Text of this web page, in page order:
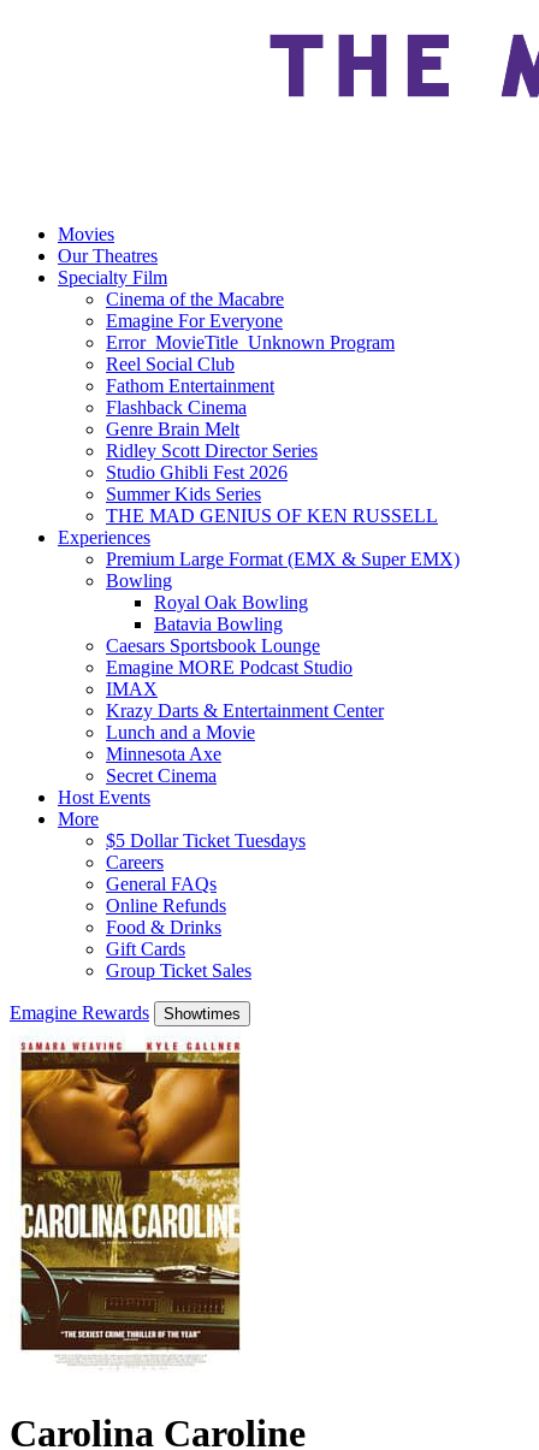
Movies
Our Theatres
Specialty Film
Cinema of the Macabre
Emagine For Everyone
Error_MovieTitle_Unknown Program
Reel Social Club
Fathom Entertainment
Flashback Cinema
Genre Brain Melt
Ridley Scott Director Series
Studio Ghibli Fest 2026
Summer Kids Series
THE MAD GENIUS OF KEN RUSSELL
Experiences
Premium Large Format (EMX & Super EMX)
Bowling
Royal Oak Bowling
Batavia Bowling
Caesars Sportsbook Lounge
Emagine MORE Podcast Studio
IMAX
Krazy Darts & Entertainment Center
Lunch and a Movie
Minnesota Axe
Secret Cinema
Host Events
More
$5 Dollar Ticket Tuesdays
Careers
General FAQs
Online Refunds
Food & Drinks
Gift Cards
Group Ticket Sales
Emagine Rewards Showtimes
Carolina Caroline